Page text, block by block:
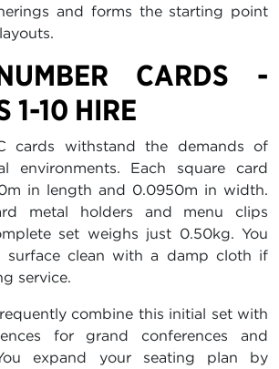
and forms the starting point
CARDS -
1-10 HIRE
cards withstand the demands of
environments. Each square card
in length and 0.0950m in width.
metal holders and menu clips
set weighs just 0.50kg. You
surface clean with a damp cloth if
service.
combine this initial set with
for grand conferences and
expand your seating plan by